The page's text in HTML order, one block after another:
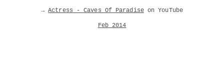
→Actress - Caves Of Paradiseon YouTube
Feb 2014